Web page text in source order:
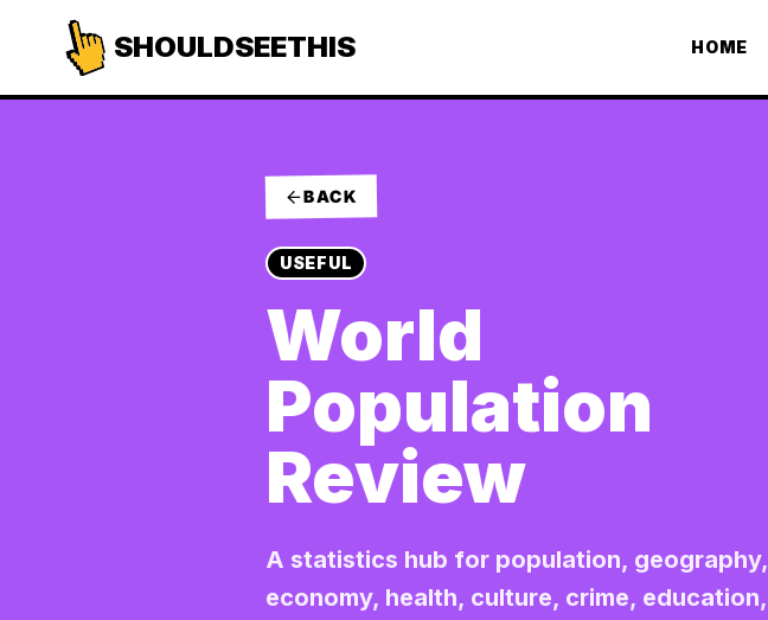
SHOULDSEETHIS HOME
BACK
USEFUL
World
Population
Review
A statistics hub for population, geography,
economy, health, culture, crime, education,